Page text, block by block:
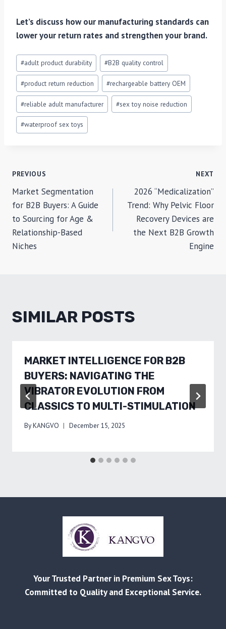
Let’s discuss how our manufacturing standards can
lower your return rates and strengthen your brand.
Post
Tags:
#adult product durability #B2B quality control
#product return reduction #rechargeable battery OEM
#reliable adult manufacturer #sex toy noise reduction
#waterproof sex toys
POST
NAVIGATION
PREVIOUS
Market Segmentation
for B2B Buyers: A Guide
to Sourcing for Age &
Relationship-Based
Niches
NEXT
2026 “Medicalization”
Trend: Why Pelvic Floor
Recovery Devices are
the Next B2B Growth
Engine
SIMILAR POSTS
MARKET INTELLIGENCE FOR B2B
BUYERS: NAVIGATING THE
VIBRATOR EVOLUTION FROM
CLASSICS TO MULTI-STIMULATION
ByKANGVO December 15, 2025
Your Trusted Partner in Premium Sex Toys:
Committed to Quality and Exceptional Service.